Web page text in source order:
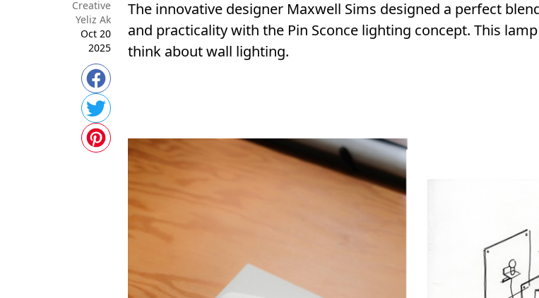
Creative
Yeliz Ak
Oct 20
2025
The innovative designer Maxwell Sims designed a perfect
and practicality with the Pin Sconce lighting concept. This
think about wall lighting.